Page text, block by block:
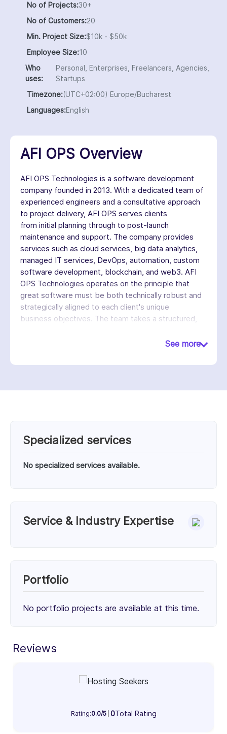
No of Projects:30+
No of Customers:20
Min. Project Size:$10k - $50k
Employee Size:10
Who
uses:
Personal, Enterprises, Freelancers, Agencies,
Startups
Timezone:(UTC+02:00) Europe/Bucharest
Languages:English
AFI OPS Overview
AFI OPS Technologies is a software development
company founded in 2013. With a dedicated team of
experienced engineers and a consultative approach
to project delivery, AFI OPS serves clients
from initial planning through to post-launch
maintenance and support. The company provides
services such as cloud services, big data analytics,
managed IT services, DevOps, automation, custom
software development, blockchain, and web3. AFI
OPS Technologies operates on the principle that
great software must be both technically robust and
strategically aligned to each client's unique
business objectives. The team takes a structured,
and architecture design through development, QA,
scalable, secure, and built to support sustained
See more
Specialized services
No specialized services available.
Service & Industry Expertise
50%
Client Focus
Industry Focus Area
Portfolio
No portfolio projects are available at this time.
Reviews
Rating:0.0/5 0Total Rating